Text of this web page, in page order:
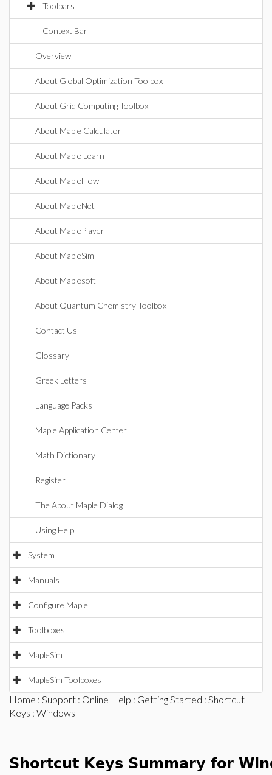
Toolbars
Context Bar
Overview
About Global Optimization Toolbox
About Grid Computing Toolbox
About Maple Calculator
About Maple Learn
About MapleFlow
About MapleNet
About MaplePlayer
About MapleSim
About Maplesoft
About Quantum Chemistry Toolbox
Contact Us
Glossary
Greek Letters
Language Packs
Maple Application Center
Math Dictionary
Register
The About Maple Dialog
Using Help
System
Manuals
Configure Maple
Toolboxes
MapleSim
MapleSim Toolboxes
Home : Support : Online Help : Getting Started : Shortcut
Keys : Windows
Shortcut Keys Summary for